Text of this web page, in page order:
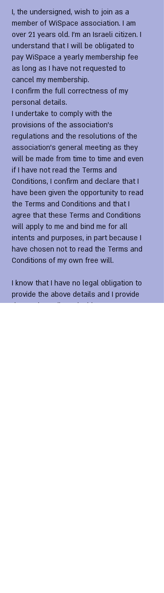
I, the undersigned, wish to join as a
member of WiSpace association. I am
over 21 years old. I'm an Israeli citizen. I
understand that I will be obligated to
pay WiSpace a yearly membership fee
as long as I have not requested to
cancel my membership.
I confirm the full correctness of my
personal details.
I undertake to comply with the
provisions of the association's
regulations and the resolutions of the
association's general meeting as they
will be made from time to time and even
if I have not read the Terms and
Conditions, I confirm and declare that I
have been given the opportunity to read
the Terms and Conditions and that I
agree that these Terms and Conditions
will apply to me and bind me for all
intents and purposes, in part because I
have chosen not to read the Terms and
Conditions of my own free will.
I know that I have no legal obligation to
provide the above details and I provide
them voluntarily and with my consent